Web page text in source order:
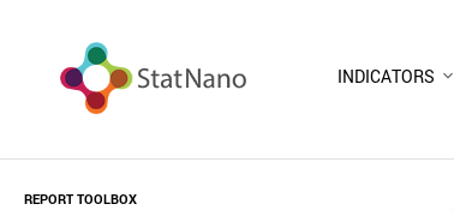
INDICATORS
REPORT TOOLBOX